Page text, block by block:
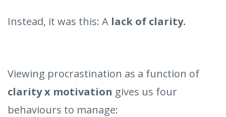
Instead, it was this: A lack of clarity.
Viewing procrastination as a function of
clarity x motivation gives us four
behaviours to manage: